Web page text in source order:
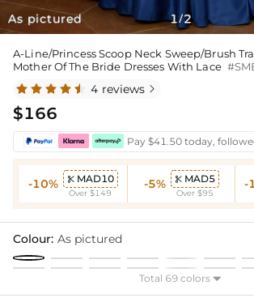
As pictured 1/2
A-Line/Princess Scoop Neck Sweep/Brush
Mother Of The Bride Dresses With Lace
4 reviews 
$166
Pay $41.50 today,
-10%  MAD10
Over $149
-5%  MAD5
Over $95
-
Colour: As pictured
Total 69 colors 